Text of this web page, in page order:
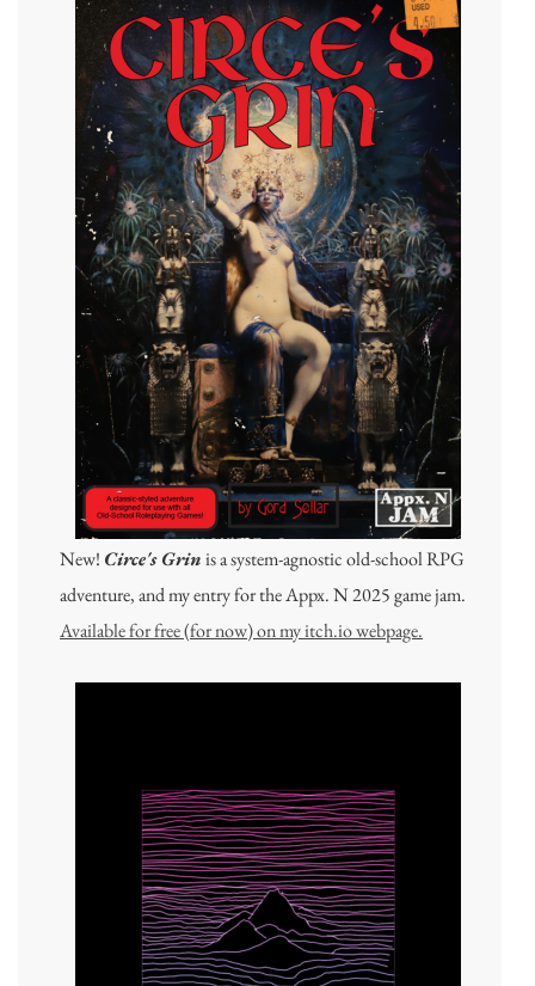
New! Circe's Grinis a system-agnostic old-school RPG
adventure, and my entry for the Appx. N 2025 game jam.
Available for free (for now) on my itch.io webpage.